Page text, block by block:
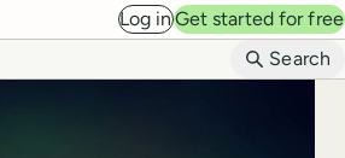
Log inGet started for free
Search